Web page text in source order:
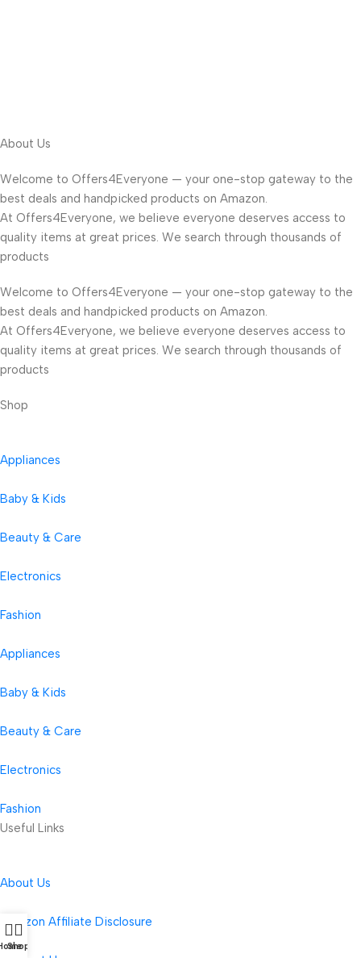
About Us
Welcome to Offers4Everyone — your one-stop gateway to the
best deals and handpicked products on Amazon.
At Offers4Everyone, we believe everyone deserves access to
quality items at great prices. We search through thousands of
products
Welcome to Offers4Everyone — your one-stop gateway to the
best deals and handpicked products on Amazon.
At Offers4Everyone, we believe everyone deserves access to
quality items at great prices. We search through thousands of
products
Shop
Appliances
Baby & Kids
Beauty & Care
Electronics
Fashion
Appliances
Baby & Kids
Beauty & Care
Electronics
Fashion
Useful Links
About Us
Amazon Affiliate Disclosure
Shop